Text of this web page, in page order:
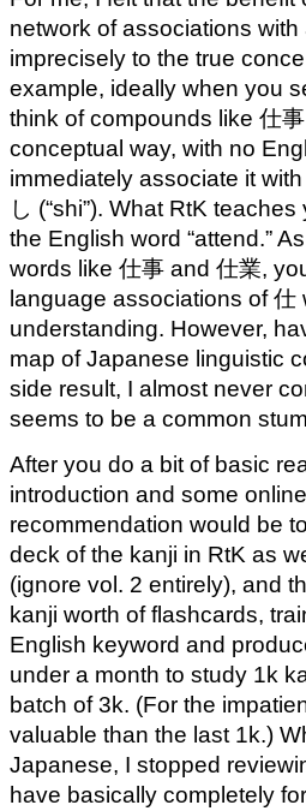
network of associations
imprecisely to the true
example, ideally when you
think of compounds like 仕事
conceptual way, with no
immediately associate it
し (“shi”). What RtK
the English word “attend.”
words like 仕事 and 仕業,
language associations of
understanding. However,
map of Japanese linguistic
side result, I almost never
seems to be a common
After you do a bit of basic
introduction and some
recommendation would be
deck of the kanji in RtK as
(ignore vol. 2 entirely), and
kanji worth of flashcards,
English keyword and
under a month to study 1k
batch of 3k. (For the
valuable than the last 1k.)
Japanese, I stopped
have basically completely